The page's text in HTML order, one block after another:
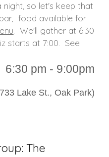
so let's keep that
food available for
. We'll gather at 6:30
starts at 7:00. See
6:30 pm - 9:00pm
Lake St., Oak Park)
The